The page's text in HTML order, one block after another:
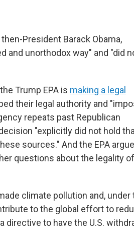
then-President Barack Obama,
and unorthodox way" and "did
Trump EPA is making a legal
their legal authority and
repeats past Republican
"explicitly did not hold
sources." And the EPA
questions about the legality
climate pollution and, under
to the global effort to
directive to have the U.S.